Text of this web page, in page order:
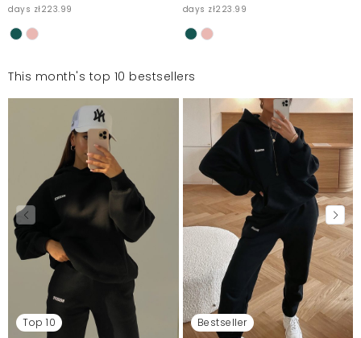
days zł223.99
days zł223.99
This month's top 10 bestsellers
Top 10 Bestseller